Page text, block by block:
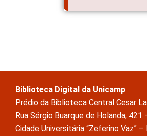
Biblioteca Digital da Unicamp
Prédio da Biblioteca Central Cesar
Rua Sérgio Buarque de Holanda, 421
Cidade Universitária “Zeferino Vaz” –